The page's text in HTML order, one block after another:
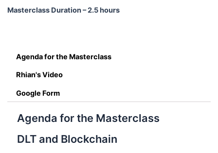
Masterclass Duration – 2.5 hours
Agenda for the Masterclass
Rhian's Video
Google Form
Agenda for the Masterclass
DLT and Blockchain